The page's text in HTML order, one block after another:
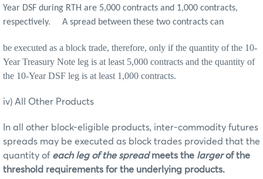
Year DSF during RTH are 5,000 contracts and 1,000 contracts,
respectively. A spread between these two contracts can
be executed as a block trade, therefore, only if the quantity of the 10-
Year Treasury Note leg is at least 5,000 contracts and the quantity of
the 10-Year DSF leg is at least 1,000 contracts.
iv) All Other Products
In all other block-eligible products, inter-commodity futures
spreads may be executed as block trades provided that the
quantity of each leg of the spreadmeets the largerof the
threshold requirements for the underlying products.